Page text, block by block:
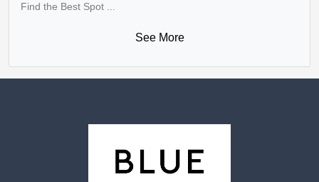
Find the Best Spot ...
See More